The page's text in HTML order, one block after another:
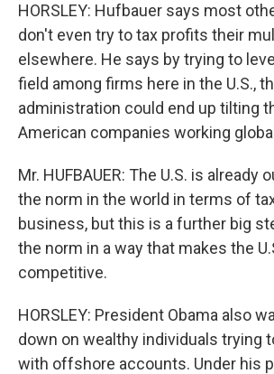
HORSLEY: Hufbauer says most
don't even try to tax profits their
elsewhere. He says by trying to
field among firms here in the U.S.,
administration could end up tilting
American companies working
Mr. HUFBAUER: The U.S. is already
the norm in the world in terms of
business, but this is a further big
the norm in a way that makes the
competitive.
HORSLEY: President Obama also
down on wealthy individuals trying
with offshore accounts. Under his